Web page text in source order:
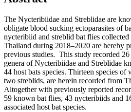
The Nycteribiidae and Streblidae are
obligate blood sucking ectoparasites of
nycteribiid and streblid bat flies
Thailand during 2018–2020 are hereby
previous studies. This study recorded
genera of Nycteribiidae and Streblidae
44 host bats species. Thirteen species
two streblids, are herein recorded from
Altogether with previously reported
59 known bat flies, 43 nycteribiids and
associated host bat species.